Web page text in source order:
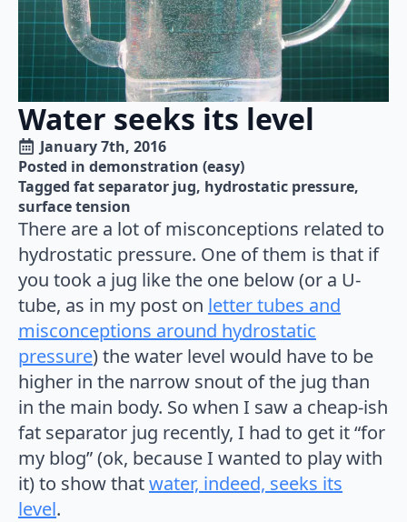
Water seeks its level
January 7th, 2016
Posted in demonstration (easy)
Tagged fat separator jug hydrostatic pressure
surface tension
There are a lot of misconceptions related to
hydrostatic pressure. One of them is that if
you took a jug like the one below (or a U-
tube, as in my post on letter tubes and
misconceptions around hydrostatic
pressure) the water level would have to be
higher in the narrow snout of the jug than
in the main body. So when I saw a cheap-ish
fat separator jug recently, I had to get it “for
my blog” (ok, because I wanted to play with
it) to show thatwater, indeed, seeks its
level.